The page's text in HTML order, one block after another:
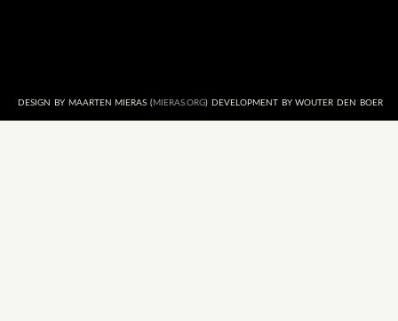
DESIGN BY MAARTEN MIERAS ( MIERAS.ORG) DEVELOPMENT BY WOUTER DEN BOER